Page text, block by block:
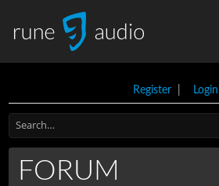
Register| Login
FORUM